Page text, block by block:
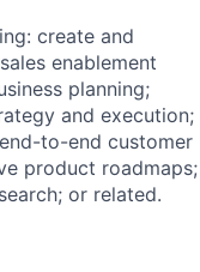
create and
enablement
planning;
and execution;
to-end customer
product roadmaps;
or related.